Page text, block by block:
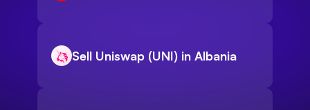
Sell Uniswap (UNI) in Albania